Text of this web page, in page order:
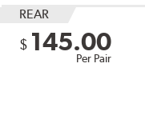
REAR
$ 145.00
Per Pair